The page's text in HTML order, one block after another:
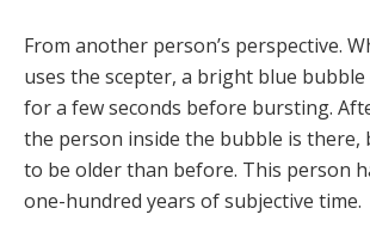
From another person’s perspective.
uses the scepter, a bright blue bubble
for a few seconds before bursting.
the person inside the bubble is there,
to be older than before. This person
one-hundred years of subjective time.